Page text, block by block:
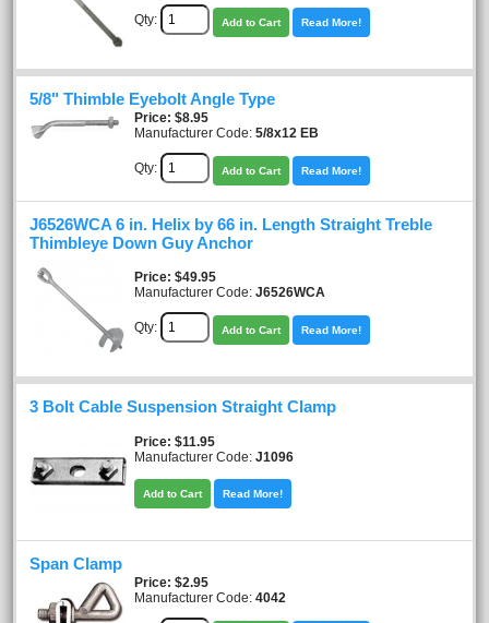
Qty: Add to Cart Read More!
5/8" Thimble Eyebolt Angle Type
Price $8.95
Manufacturer Code: 5/8x12 EB
Qty: Add to Cart Read More!
J6526WCA 6 in. Helix by 66 in. Length Straight Treble
Thimbleye Down Guy Anchor
Price $49.95
Manufacturer Code: J6526WCA
Qty: Add to Cart Read More!
3 Bolt Cable Suspension Straight Clamp
Price $11.95
Manufacturer Code: J1096
Add to Cart Read More!
Span Clamp
Price $2.95
Manufacturer Code: 4042